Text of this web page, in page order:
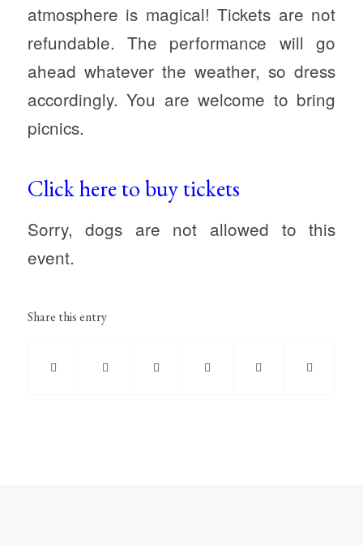
atmosphere is magical! Tickets are not
refundable. The performance will go
ahead whatever the weather, so dress
accordingly. You are welcome to bring
picnics.
Click here to buy tickets
Sorry, dogs are not allowed to this
event.
Share this entry